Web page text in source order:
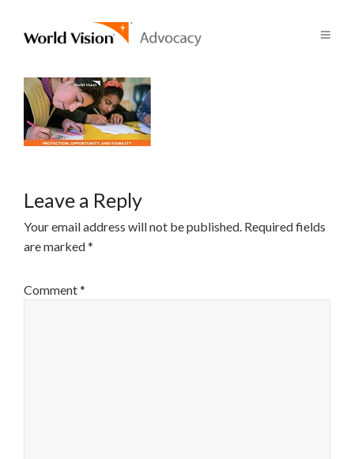
Leave a Reply
Your email address will not be published. Required fields
are marked*
Comment*